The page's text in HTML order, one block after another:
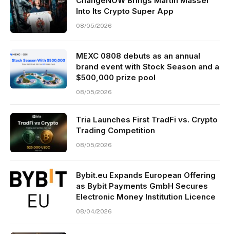
Into Its Crypto Super App
08/05/2026
MEXC 0808 debuts as an annual
brand event with Stock Season and a
$500,000 prize pool
08/05/2026
Tria Launches First TradFi vs. Crypto
Trading Competition
08/05/2026
Bybit.eu Expands European Offering
as Bybit Payments GmbH Secures
Electronic Money Institution Licence
08/04/2026